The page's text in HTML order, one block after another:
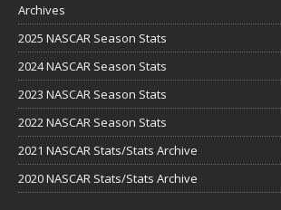
Archives
2025 NASCAR Season Stats
2024 NASCAR Season Stats
2023 NASCAR Season Stats
2022 NASCAR Season Stats
2021 NASCAR Stats/Stats Archive
2020 NASCAR Stats/Stats Archive